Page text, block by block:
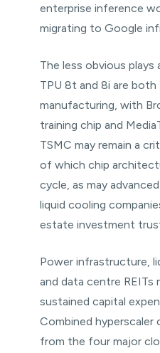
enterprise inference
migrating to Google
The less obvious plays
TPU 8t and 8i are
manufacturing, with
training chip and
TSMC may remain a
of which chip
cycle, as may
liquid cooling
estate investment
Power infrastructure,
and data centre REITs
sustained capital
Combined hyperscaler
from the four major